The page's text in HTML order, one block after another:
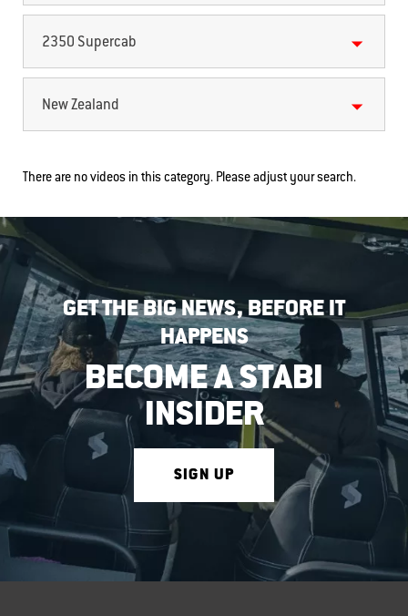
2350 Supercab
New Zealand
There are no videos in this category. Please adjust your search.
GET THE BIG NEWS, BEFORE IT
HAPPENS
BECOME A STABI
INSIDER
SIGN UP